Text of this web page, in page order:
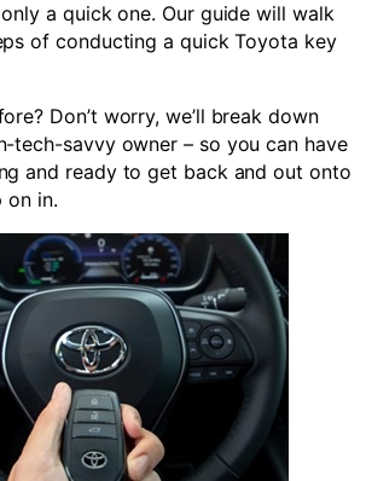
a quick one. Our guide will walk
of conducting a quick Toyota key
Don’t worry, we’ll break down
tech-savvy owner – so you can have
and ready to get back and out onto
on in.